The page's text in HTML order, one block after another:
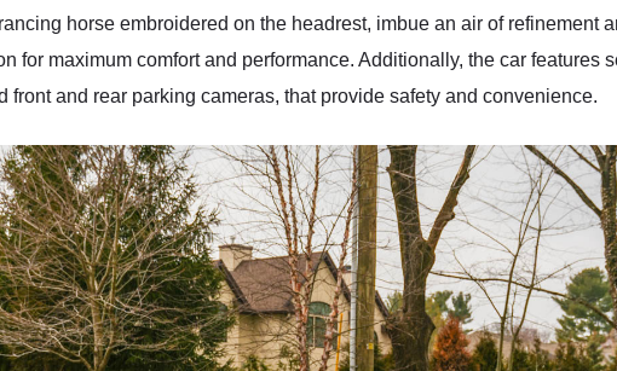
horse embroidered on the headrest, imbue an air of refinement
for maximum comfort and performance. Additionally, the car features
front and rear parking cameras, that provide safety and convenience.